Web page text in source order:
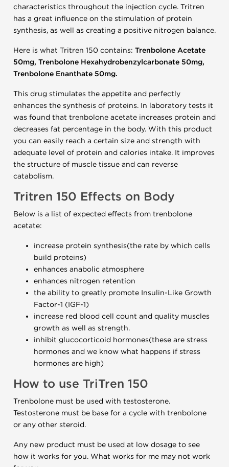
characteristics throughout the injection cycle. Tritren
has a great influence on the stimulation of protein
synthesis, as well as creating a positive nitrogen balance.
Here is what Tritren 150 contains: Trenbolone Acetate
50mg, Trenbolone Hexahydrobenzylcarbonate 50mg,
Trenbolone Enanthate 50mg.
This drug stimulates the appetite and perfectly
enhances the synthesis of proteins. In laboratory tests it
was found that trenbolone acetate increases protein and
decreases fat percentage in the body. With this product
you can easily reach a certain size and strength with
adequate level of protein and calories intake. It improves
the structure of muscle tissue and can reverse
catabolism.
Tritren 150 Effects on Body
Below is a list of expected effects from trenbolone
acetate:
increase protein synthesis(the rate by which cells
build proteins)
enhances anabolic atmosphere
enhances nitrogen retention
the ability to greatly promote Insulin-Like Growth
Factor-1 (IGF-1)
increase red blood cell count and quality muscles
growth as well as strength.
inhibit glucocorticoid hormones(these are stress
hormones and we know what happens if stress
hormones are high)
How to use TriTren 150
Trenbolone must be used with testosterone.
Testosterone must be base for a cycle with trenbolone
or any other steroid.
Any new product must be used at low dosage to see
how it works for you. What works for me may not work